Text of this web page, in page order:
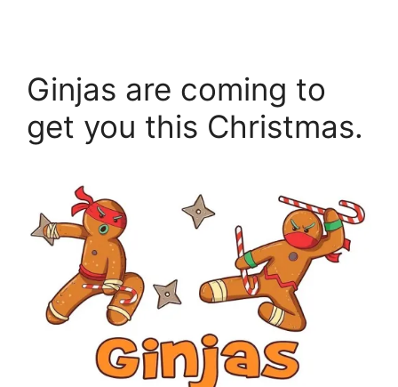
Ginjas are coming to
get you this Christmas.